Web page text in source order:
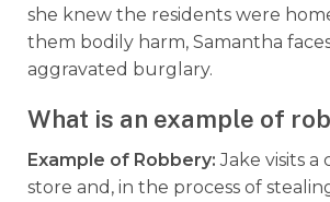
she knew the residents were
them bodily harm, Samantha
aggravated burglary.
What is an example of
Example of Robbery: Jake visits a
store and, in the process of